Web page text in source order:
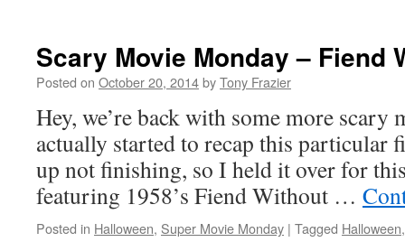
Scary Movie Monday – Fiend
Posted on October 20, 2014byTony Frazier
Hey, we’re back with some more
actually started to recap this particular
up not finishing, so I held it over for
featuring 1958’s Fiend Without …
Posted in Halloween, Super Movie Monday | Tagged Halloween